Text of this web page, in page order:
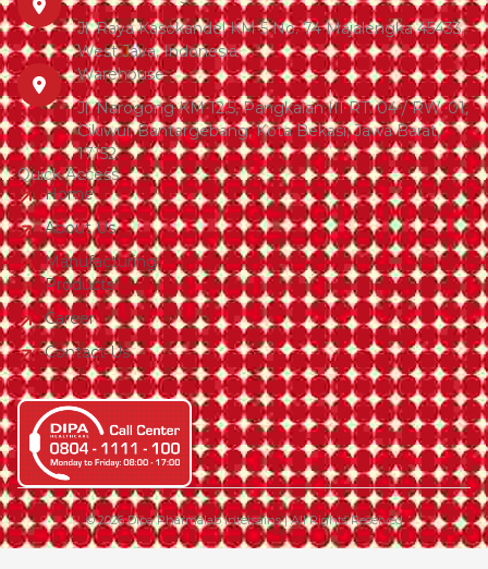
Jl. Raya Kasokandel KM 5 No. 74 Majalengka 45433,
West Java, Indonesia
Warehouse
Jl. Narogong KM 12.5, Pangkalan III RT. 04 / RW. 01,
Cikiwul, Bantargebang, Kota Bekasi, Jawa Barat,
17152
Quick Access
Home
About Us
Manufacturing
Products
Career
Contact Us
© 2026 Dipa Pharmalab Intersains | All Rights Reserved